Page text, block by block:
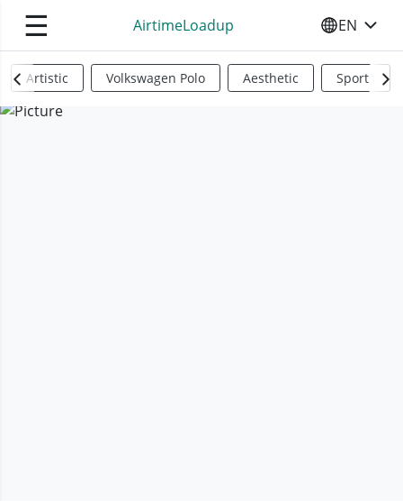
☰ AirtimeLoadup SELECT
EN
Artistic Volkswagen Polo Aesthetic Sports